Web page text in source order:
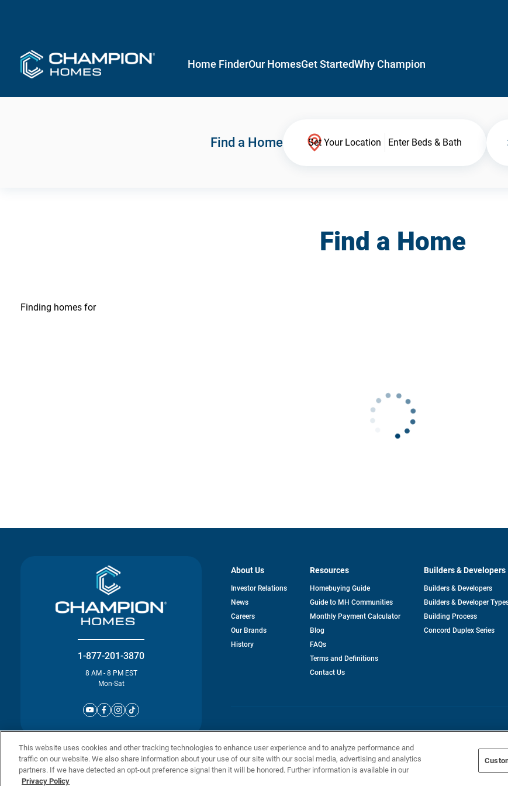
Home FinderOur HomesGet StartedWhy Champion
Find a Home Set Your Location Enter Beds & Bath
Find a Home
Finding homes for
1-877-201-3870
8 AM - 8 PM EST
Mon-Sat
About Us
Investor Relationsopens
News
Careers
Our Brands
History
Resources
Homebuying Guide
Guide to MH Communities
Monthly Payment Calculator
Blog
FAQs
Terms and Definitions
Contact Us
Builders & Developers
Builders & Developers
Builders & Developer
Building Process
Concord Duplex Series
This website uses cookies and other tracking technologies to enhance user experience and to analyze performance and
traffic on our website. We also share information about your use of our site with our social media, advertising and analytics
partners. If we have detected an opt-out preference signal then it will be honored. Further information is available in our
Privacy Policy